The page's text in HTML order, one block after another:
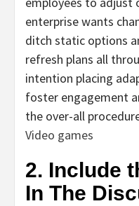
enterprise wants
ditch static options
refresh plans all
intention placing
foster engagement
the over-all
Video games
2. Include
In The